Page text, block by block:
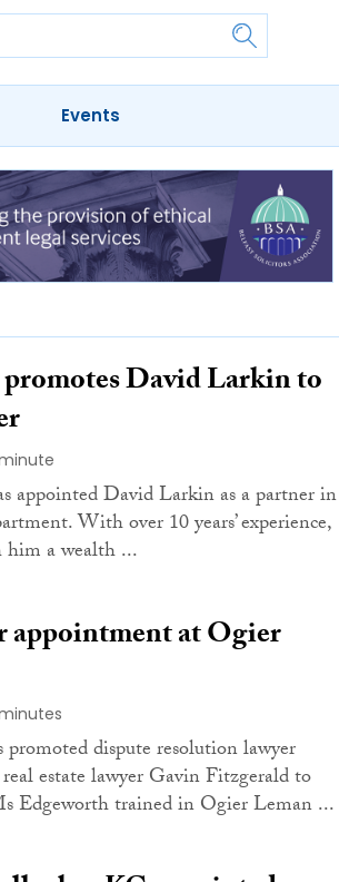
Events
David Larkin to
appointed David Larkin as a partner in
With over 10 years’ experience,
a wealth ...
appointment at Ogier
dispute resolution lawyer
estate lawyer Gavin Fitzgerald to
Edgeworth trained in Ogier Leman ...